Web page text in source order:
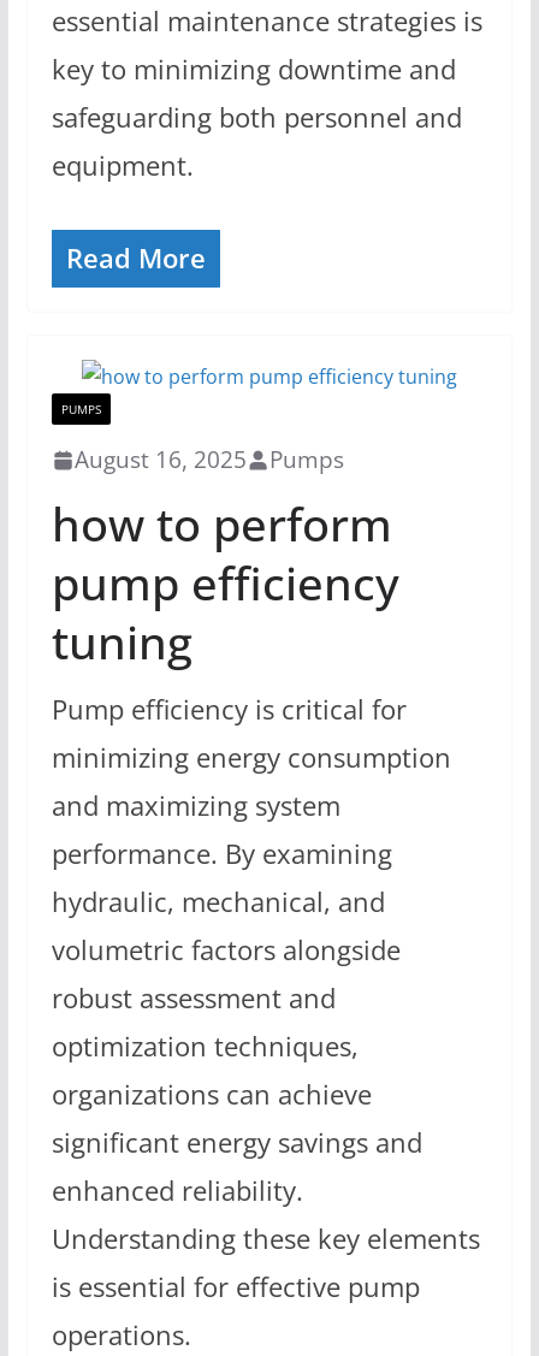
essential maintenance strategies is
key to minimizing downtime and
safeguarding both personnel and
equipment.
Read More
PUMPS
August 16, 2025 Pumps
how to perform
pump efficiency
tuning
Pump efficiency is critical for
minimizing energy consumption
and maximizing system
performance. By examining
hydraulic, mechanical, and
volumetric factors alongside
robust assessment and
optimization techniques,
organizations can achieve
significant energy savings and
enhanced reliability.
Understanding these key elements
is essential for effective pump
operations.